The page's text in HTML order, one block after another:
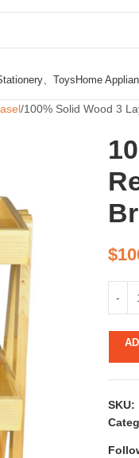
、ToysHome
100% Solid Wood 3
$
SKU: